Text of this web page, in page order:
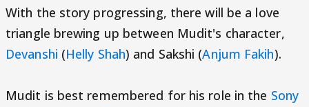
With the story progressing, there will be a love
triangle brewing up between Mudit's character,
Devanshi (Helly Shah) and Sakshi (Anjum Fakih).
Mudit is best remembered for his role in the Sony